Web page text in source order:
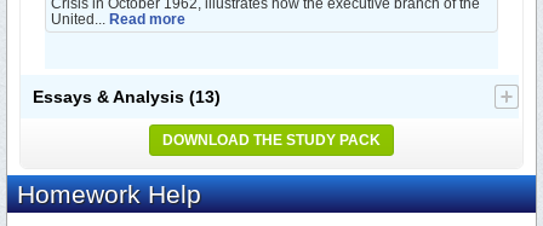
United... Read more
Essays & Analysis (13)
DOWNLOAD THE STUDY PACK